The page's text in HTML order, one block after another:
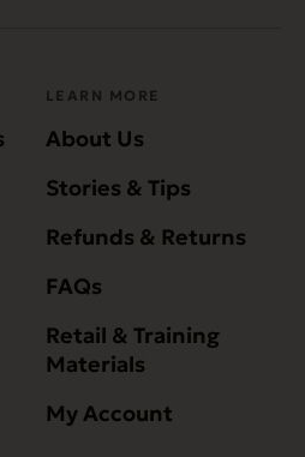
LEARN MORE
About Us
Stories & Tips
Refunds & Returns
FAQs
Retail & Training
Materials
My Account